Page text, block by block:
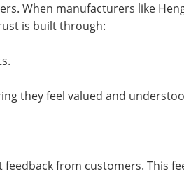
When manufacturers like
is built through:
they feel valued and
from customers. This